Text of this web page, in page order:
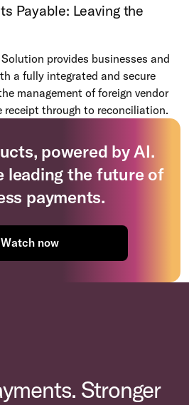
Payable: Leaving the
provides businesses and
a fully integrated and secure
management of foreign vendor
receipt through to reconciliation.
powered by AI.
leading the future of
payments.
Watch now
Stronger